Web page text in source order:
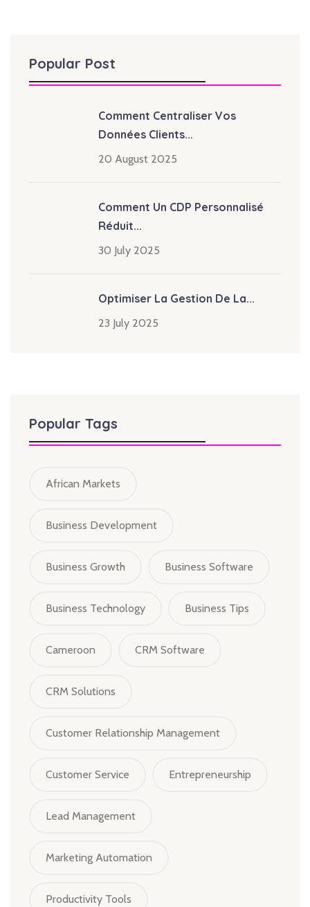
Popular Post
Comment Centraliser Vos
Données Clients...
20 August 2025
Comment Un CDP Personnalisé
Réduit...
30 July 2025
Optimiser La Gestion De La...
23 July 2025
Popular Tags
African Markets
Business Development
Business Growth Business Software
Business Technology Business Tips
Cameroon CRM Software
CRM Solutions
Customer Relationship Management
Customer Service Entrepreneurship
Lead Management
Marketing Automation
Productivity Tools